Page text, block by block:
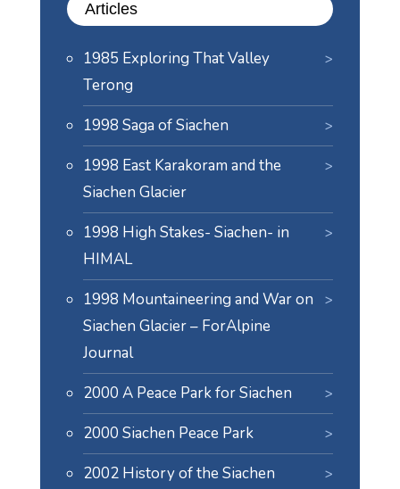
Articles
1985 Exploring That Valley
Terong
1998 Saga of Siachen
1998 East Karakoram and the
Siachen Glacier
1998 High Stakes- Siachen- in
HIMAL
1998 Mountaineering and War on
Siachen Glacier – ForAlpine
Journal
2000 A Peace Park for Siachen
2000 Siachen Peace Park
2002 History of the Siachen